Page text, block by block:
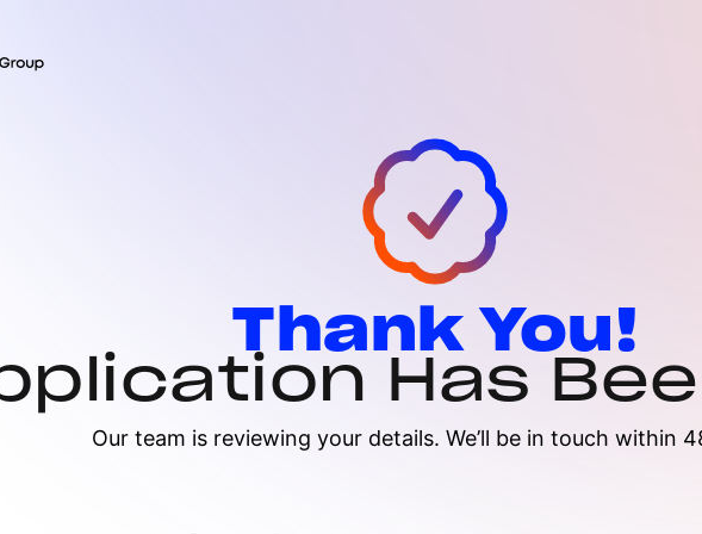
Thank You!
Has
Our team is reviewing your details. We’ll be in touch within